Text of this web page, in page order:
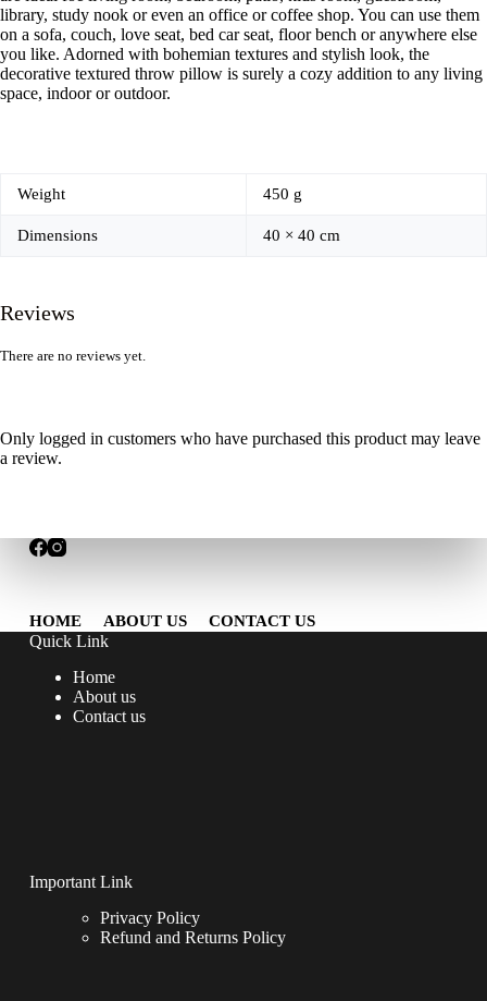
library, study nook or even an office or coffee shop. You can use them
on a sofa, couch, love seat, bed car seat, floor bench or anywhere else
you like. Adorned with bohemian textures and stylish look, the
decorative textured throw pillow is surely a cozy addition to any living
space, indoor or outdoor.
Weight 450 g
Dimensions 40 × 40 cm
Reviews
There are no reviews yet.
Only logged in customers who have purchased this product may leave
a review.
HOME ABOUT US CONTACT US
Quick Link
Home
About us
Contact us
Important Link
Privacy Policy
Refund and Returns Policy